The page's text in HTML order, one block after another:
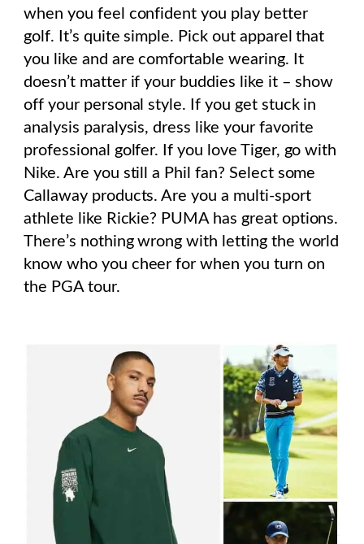
when you feel confident you play better
golf. It’s quite simple. Pick out apparel that
you like and are comfortable wearing. It
doesn’t matter if your buddies like it – show
off your personal style. If you get stuck in
analysis paralysis, dress like your favorite
professional golfer. If you love Tiger, go with
Nike. Are you still a Phil fan? Select some
Callaway products. Are you a multi-sport
athlete like Rickie? PUMA has great options.
There’s nothing wrong with letting the world
know who you cheer for when you turn on
the PGA tour.